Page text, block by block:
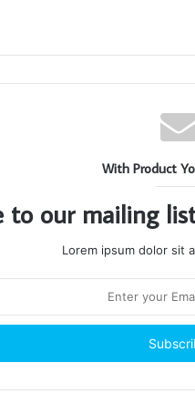
With Product
to our mailing
Lorem ipsum dolor sit